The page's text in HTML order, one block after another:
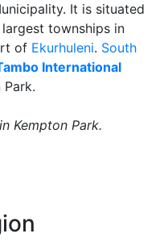
It is situated
townships in
of Ekurhuleni. South
International
Kempton Park.